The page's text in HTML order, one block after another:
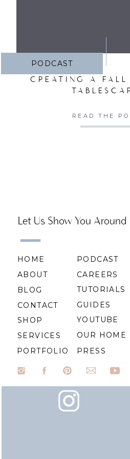
PODCAST
CREATING A FALL
READ THE
Let Us Show You Around
HOME
ABOUT
BLOG
CONTACT
SHOP
SERVICES
PORTFOLIO
CAREERS
TUTORIALS
GUIDES
YOUTUBE
PODCAST
OUR HOME
PRESS